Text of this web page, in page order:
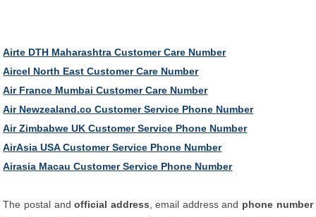
Airte DTH Maharashtra Customer Care Number
Aircel North East Customer Care Number
Air France Mumbai Customer Care Number
Air Newzealand.co Customer Service Phone Number
Air Zimbabwe UK Customer Service Phone Number
AirAsia USA Customer Service Phone Number
Airasia Macau Customer Service Phone Number
The postal andofficial address , email address and phone number